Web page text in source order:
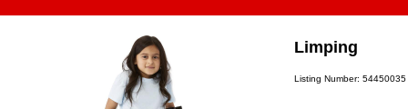
Limping
Listing Number: 54450035